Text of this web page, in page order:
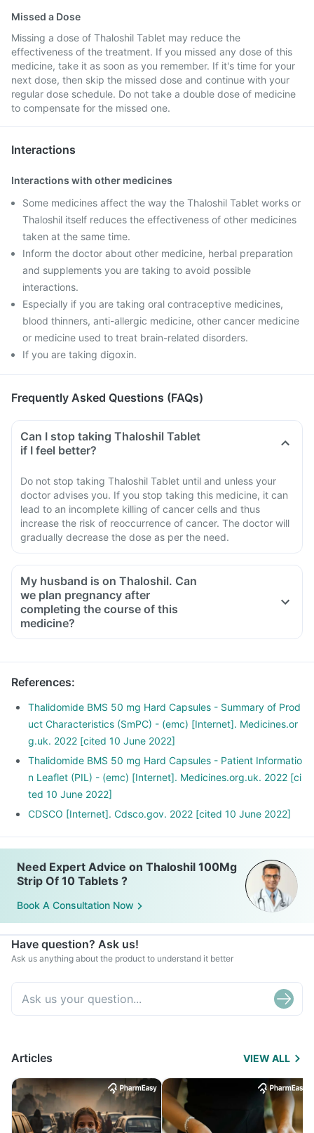
Missed a Dose
Missing a dose of Thaloshil Tablet may reduce the
effectiveness of the treatment. If you missed any dose of this
medicine, take it as soon as you remember. If it's time for your
next dose, then skip the missed dose and continue with your
regular dose schedule. Do not take a double dose of medicine
to compensate for the missed one.
Interactions
Interactions with other medicines
Some medicines affect the way the Thaloshil Tablet works or
Thaloshil itself reduces the effectiveness of other medicines
taken at the same time.
Inform the doctor about other medicine, herbal preparation
and supplements you are taking to avoid possible
interactions.
Especially if you are taking oral contraceptive medicines,
blood thinners, anti-allergic medicine, other cancer medicine
or medicine used to treat brain-related disorders.
If you are taking digoxin.
Frequently Asked Questions (FAQs)
Can I stop taking Thaloshil Tablet
if I feel better?
Do not stop taking Thaloshil Tablet until and unless your
doctor advises you. If you stop taking this medicine, it can
lead to an incomplete killing of cancer cells and thus
increase the risk of reoccurrence of cancer. The doctor will
gradually decrease the dose as per the need.
My husband is on Thaloshil. Can
we plan pregnancy after
completing the course of this
medicine?
References:
Thalidomide BMS 50 mg Hard Capsules - Summary of Prod
uct Characteristics (SmPC) - (emc) [Internet]. Medicines.or
g.uk. 2022 [cited 10 June 2022]
Thalidomide BMS 50 mg Hard Capsules - Patient Informatio
n Leaflet (PIL) - (emc) [Internet]. Medicines.org.uk. 2022 [ci
ted 10 June 2022]
CDSCO [Internet]. Cdsco.gov. 2022 [cited 10 June 2022]
Need Expert Advice on Thaloshil 100Mg
Strip Of 10 Tablets ?
Book A Consultation Now
Have question? Ask us!
Ask us anything about the product to understand it better
Articles VIEW ALL